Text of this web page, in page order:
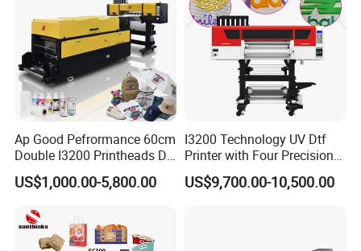
Ap Good Pefrormance 60cm
Double I3200 Printheads Dtf
Printer
US$1,000.00-5,800.00
I3200 Technology UV Dtf
Printer with Four Precision
Print Heads
US$9,700.00-10,500.00